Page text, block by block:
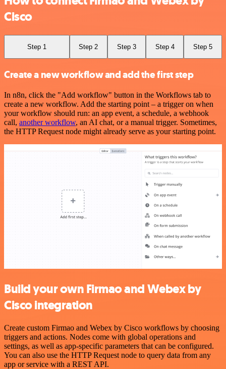
Cisco
Step 1 Step 2 Step 3 Step 4 Step 5
Create a new workflow and add the first step
In n8n, click the "Add workflow" button in the Workflows tab to
create a new workflow. Add the starting point – a trigger on when
your workflow should run: an app event, a schedule, a webhook
call, another workflow, an AI chat, or a manual trigger. Sometimes,
the HTTP Request node might already serve as your starting point.
Build your own Firmao and Webex by
Cisco integration
Create custom Firmao and Webex by Cisco workflows by choosing
triggers and actions. Nodes come with global operations and
settings, as well as app-specific parameters that can be configured.
You can also use the HTTP Request node to query data from any
app or service with a REST API.